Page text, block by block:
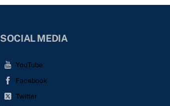
SOCIAL MEDIA
YouTube
Facebook
Twitter